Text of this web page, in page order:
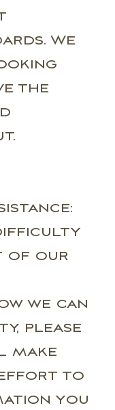
We
the
of our
we can
please
make
effort to
you